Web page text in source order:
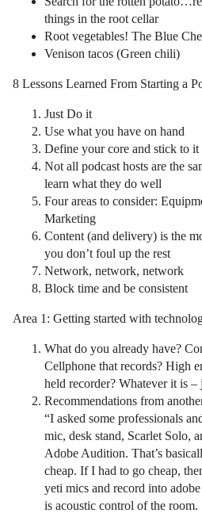
things in the root cellar
Root vegetables! The Blue
Venison tacos (Green chili)
8 Lessons Learned From Starting a
Just Do it
Use what you have on hand
Define your core and stick to it
Not all podcast hosts are the
learn what they do well
Four areas to consider:
Marketing
Content (and delivery) is the
you don’t foul up the rest
Network, network, network
Block time and be consistent
Area 1: Getting started with
What do you already have?
Cellphone that records? High
held recorder? Whatever it is –
Recommendations from
“I asked some professionals
mic, desk stand, Scarlet Solo,
Adobe Audition. That’s
cheap. If I had to go cheap,
yeti mics and record into
is acoustic control of the room.